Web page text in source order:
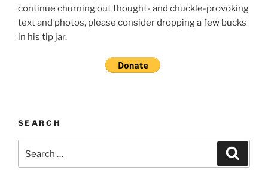
continue churning out thought- and chuckle-provoking
text and photos, please consider dropping a few bucks
in his tip jar.
SEARCH
for: